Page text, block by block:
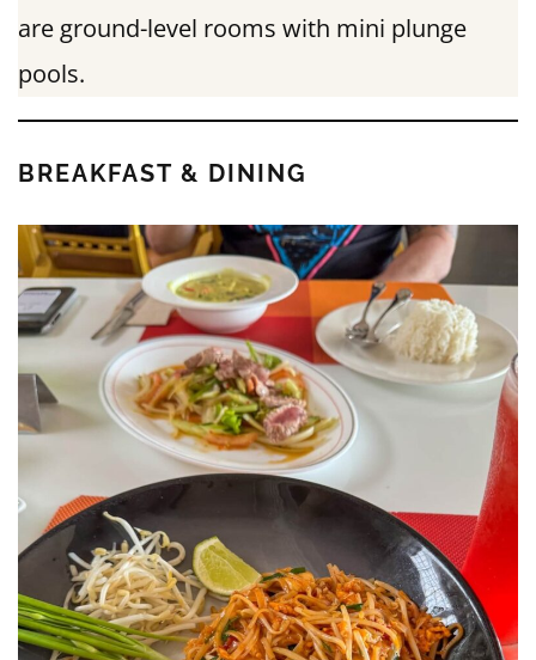
are ground-level rooms with mini plunge
pools.
BREAKFAST & DINING